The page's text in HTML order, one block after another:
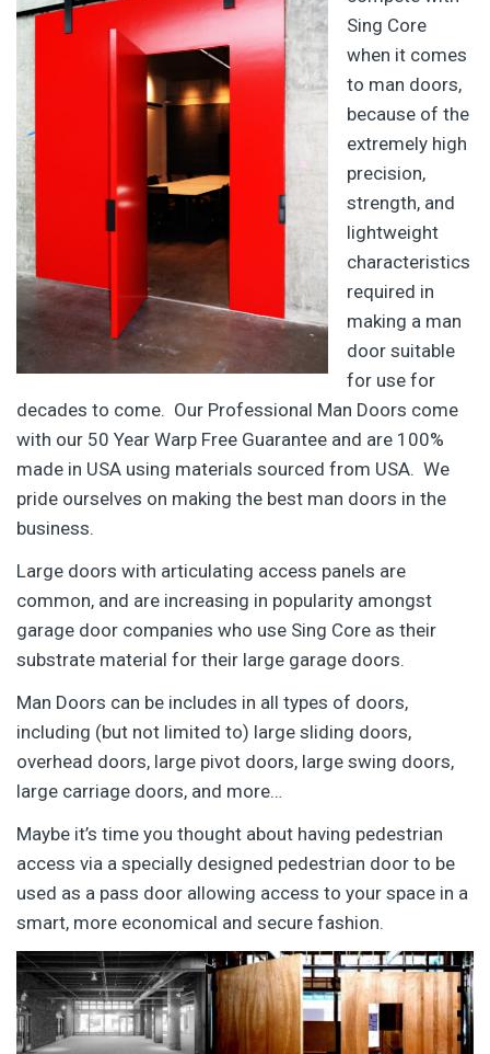
Sing Core
when it comes
to man doors,
because of the
extremely high
precision,
strength, and
lightweight
characteristics
required in
making a man
door suitable
for use for
decades to come. Our Professional Man Doors come
with our 50 Year Warp Free Guarantee and are 100%
made in USA using materials sourced from USA. We
pride ourselves on making the best man doors in the
business.
Large doors with articulating access panels are
common, and are increasing in popularity amongst
garage door companies who use Sing Core as their
substrate material for their large garage doors.
Man Doors can be includes in all types of doors,
including (but not limited to) large sliding doors,
overhead doors, large pivot doors, large swing doors,
large carriage doors, and more…
Maybe it’s time you thought about having pedestrian
access via a specially designed pedestrian door to be
used as a pass door allowing access to your space in a
smart, more economical and secure fashion.